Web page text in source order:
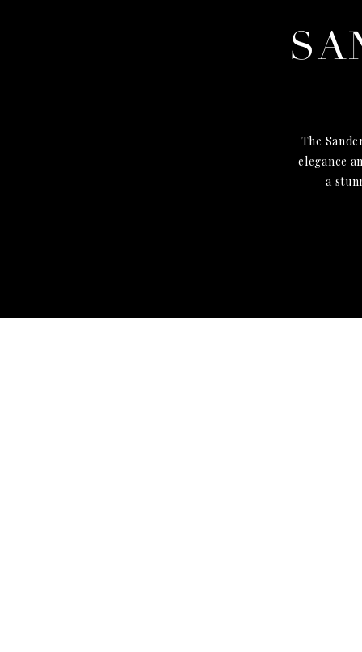
The
elegance
a